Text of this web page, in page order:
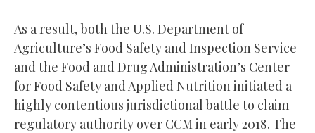
As a result, both the U.S. Department of
Agriculture’s Food Safety and Inspection Service
and the Food and Drug Administration’s Center
for Food Safety and Applied Nutrition initiated a
highly contentious jurisdictional battle to claim
regulatory authority over CCM in early 2018. The